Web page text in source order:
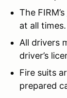
The FIRM’s
at all times.
All drivers
driver’s
Fire suits
prepared